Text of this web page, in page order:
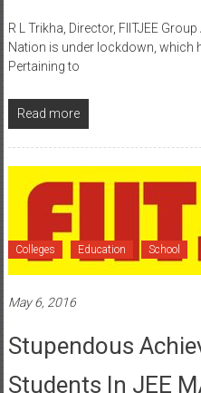
R L Trikha, Director, FIITJEE
Nation is under lockdown, which
Pertaining to
Read more
Colleges Education School
May 6, 2016
Stupendous
Students In JEE